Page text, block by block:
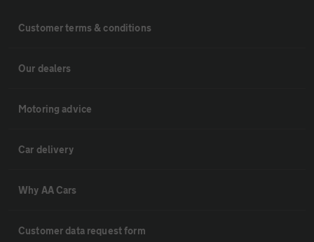
Customer terms & conditions
Our dealers
Motoring advice
Car delivery
Why AA Cars
Customer data request form